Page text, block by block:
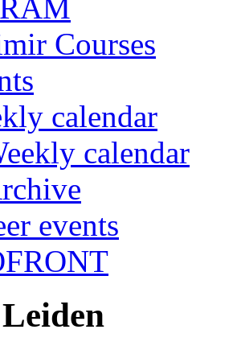
Courses
calendar
calendar
events